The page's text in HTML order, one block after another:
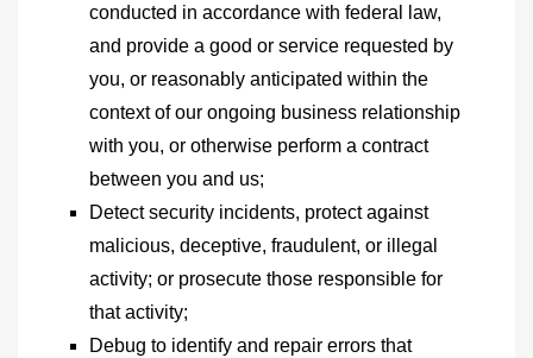
conducted in accordance with federal law,
and provide a good or service requested by
you, or reasonably anticipated within the
context of our ongoing business relationship
with you, or otherwise perform a contract
between you and us;
Detect security incidents, protect against
malicious, deceptive, fraudulent, or illegal
activity; or prosecute those responsible for
that activity;
Debug to identify and repair errors that